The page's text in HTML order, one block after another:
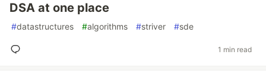
DSA at one place
#datastructures #algorithms #striver #sde
1 min read